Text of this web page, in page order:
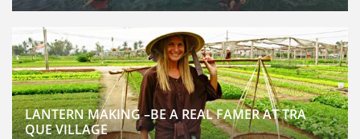
LANTERN MAKING –BE A REAL FAMER AT TRA
QUE VILLAGE